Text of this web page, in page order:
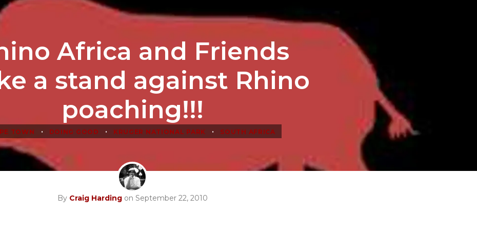
Africa and Friends
a stand against Rhino
poaching!!!
TOWN • DOING GOOD • KRUGER NATIONAL PARK • SOUTH AFRICA
By Craig Hardingon September 22, 2010